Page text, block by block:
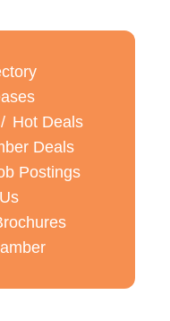
Hot Deals
Deals
Postings